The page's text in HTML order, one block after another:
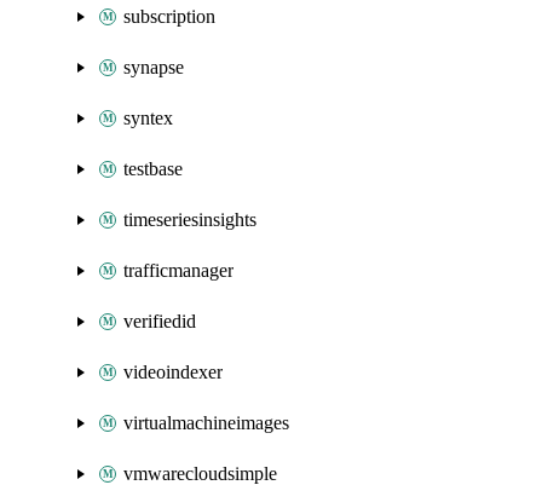
subscription
synapse
syntex
testbase
timeseriesinsights
trafficmanager
verifiedid
videoindexer
virtualmachineimages
vmwarecloudsimple